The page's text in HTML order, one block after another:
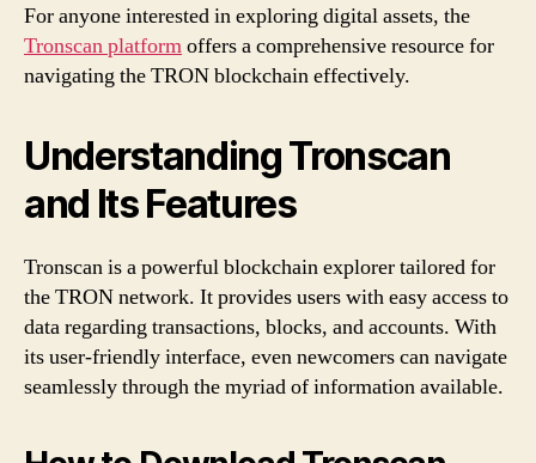
For anyone interested in exploring digital assets, the
Tronscan platformoffers a comprehensive resource for
navigating the TRON blockchain effectively.
Understanding Tronscan
and Its Features
Tronscan is a powerful blockchain explorer tailored for
the TRON network. It provides users with easy access to
data regarding transactions, blocks, and accounts. With
its user-friendly interface, even newcomers can navigate
seamlessly through the myriad of information available.